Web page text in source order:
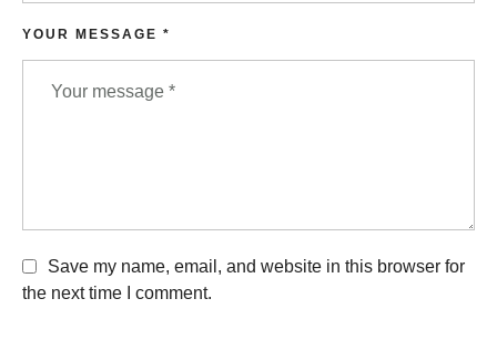
YOUR MESSAGE *
Save my name, email, and website in this browser for
the next time I comment.